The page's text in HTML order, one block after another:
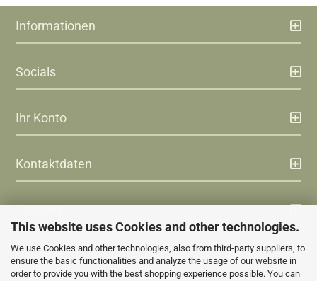
This website uses Cookies and other technologies.
We use Cookies and other technologies, also from third-party suppliers, to
ensure the basic functionalities and analyze the usage of our website in
order to provide you with the best shopping experience possible. You can
Informationen
Socials
Ihr Konto
Kontaktdaten
Versand